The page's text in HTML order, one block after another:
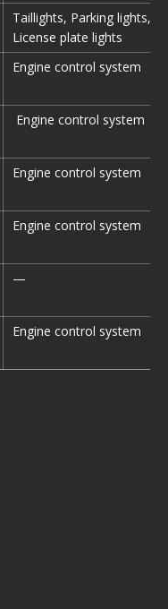
Taillights, Parking lights,
License plate lights
Engine control system
Engine control system
Engine control system
Engine control system
—
Engine control system